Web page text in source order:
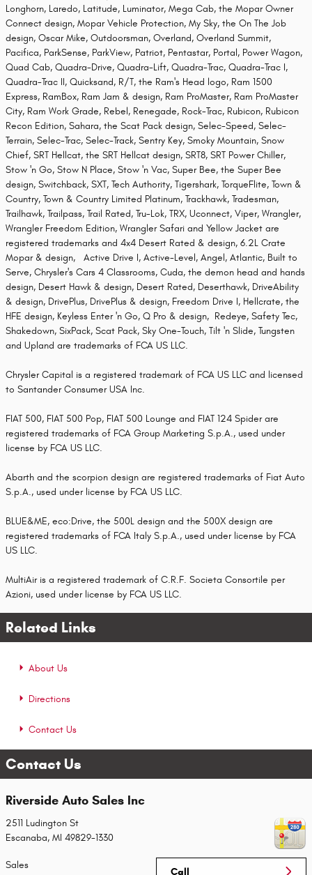
Longhorn, Laredo, Latitude, Luminator, Mega Cab, the Mopar Owner
Connect design, Mopar Vehicle Protection, My Sky, the On The Job
design, Oscar Mike, Outdoorsman, Overland, Overland Summit,
Pacifica, ParkSense, ParkView, Patriot, Pentastar, Portal, Power Wagon,
Quad Cab, Quadra-Drive, Quadra-Lift, Quadra-Trac, Quadra-Trac I,
Quadra-Trac II, Quicksand, R/T, the Ram's Head logo, Ram 1500
Express, RamBox, Ram Jam & design, Ram ProMaster, Ram ProMaster
City, Ram Work Grade, Rebel, Renegade, Rock-Trac, Rubicon, Rubicon
Recon Edition, Sahara, the Scat Pack design, Selec-Speed, Selec-
Terrain, Selec-Trac, Selec-Track, Sentry Key, Smoky Mountain, Snow
Chief, SRT Hellcat, the SRT Hellcat design, SRT8, SRT Power Chiller,
Stow 'n Go, Stow N Place, Stow 'n Vac, Super Bee, the Super Bee
design, Switchback, SXT, Tech Authority, Tigershark, TorqueFlite, Town &
Country, Town & Country Limited Platinum, Trackhawk, Tradesman,
Trailhawk, Trailpass, Trail Rated, Tru-Lok, TRX, Uconnect, Viper, Wrangler,
Wrangler Freedom Edition, Wrangler Safari and Yellow Jacket are
registered trademarks and 4x4 Desert Rated & design, 6.2L Crate
Mopar & design, Active Drive I, Active-Level, Angel, Atlantic, Built to
Serve, Chrysler's Cars 4 Classrooms, Cuda, the demon head and hands
design, Desert Hawk & design, Desert Rated, Deserthawk, DriveAbility
& design, DrivePlus, DrivePlus & design, Freedom Drive I, Hellcrate, the
HFE design, Keyless Enter 'n Go, Q Pro & design, Redeye, Safety Tec,
Shakedown, SixPack, Scat Pack, Sky One-Touch, Tilt 'n Slide, Tungsten
and Upland are trademarks of FCA US LLC.
Chrysler Capital is a registered trademark of FCA US LLC and licensed
to Santander Consumer USA Inc.
FIAT 500, FIAT 500 Pop, FIAT 500 Lounge and FIAT 124 Spider are
registered trademarks of FCA Group Marketing S.p.A., used under
license by FCA US LLC.
Abarth and the scorpion design are registered trademarks of Fiat Auto
S.p.A., used under license by FCA US LLC.
BLUE&ME, eco:Drive, the 500L design and the 500X design are
registered trademarks of FCA Italy S.p.A., used under license by FCA
US LLC.
MultiAir is a registered trademark of C.R.F. Societa Consortile per
Azioni, used under license by FCA US LLC.
Related Links
About Us
Directions
Contact Us
Contact Us
Riverside Auto Sales Inc
2511 Ludington St
Escanaba, MI 49829-1330
Call
Sales